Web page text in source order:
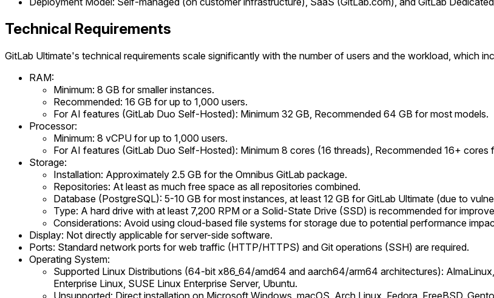
Technical Requirements
GitLab Ultimate's technical requirements scale significantly with the number of users and the workload, which
RAM:
Minimum: 8 GB for smaller instances.
Recommended: 16 GB for up to 1,000 users.
For AI features (GitLab Duo Self-Hosted): Minimum 32 GB, Recommended 64 GB for most models.
Processor:
Minimum: 8 vCPU for up to 1,000 users.
For AI features (GitLab Duo Self-Hosted): Minimum 8 cores (16 threads), Recommended 16+
Storage:
Installation: Approximately 2.5 GB for the Omnibus GitLab package.
Repositories: At least as much free space as all repositories combined.
Database (PostgreSQL): 5-10 GB for most instances, at least 12 GB for GitLab Ultimate (due to
Type: A hard drive with at least 7,200 RPM or a Solid-State Drive (SSD) is recommended for
Considerations: Avoid using cloud-based file systems for storage due to potential performance
Display: Not directly applicable for server-side software.
Ports: Standard network ports for web traffic (HTTP/HTTPS) and Git operations (SSH) are required.
Operating System:
Supported Linux Distributions (64-bit x86_64/amd64 and aarch64/arm64 architectures):
Enterprise Linux, SUSE Linux Enterprise Server, Ubuntu.
Unsupported: Direct installation on Microsoft Windows, macOS, Arch Linux, Fedora, FreeBSD,